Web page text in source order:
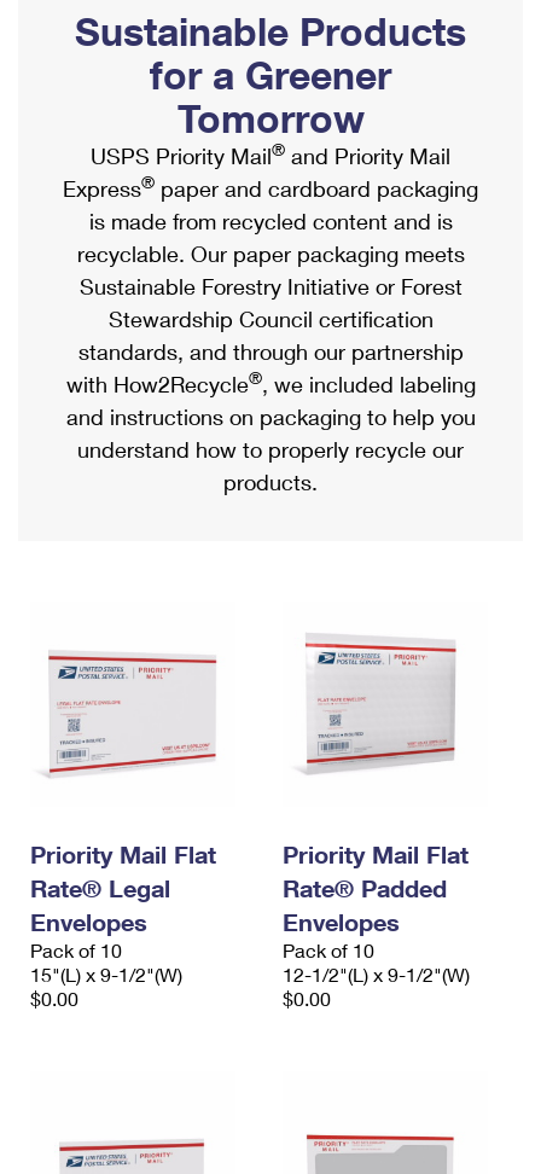
Ship to USPS Smart Locker
Label Broker
Custom Mail, Cards, & Envelopes
Postage Prices
Mail & Shipping Services
Priority Mail Express
Priority Mail
USPS Ground Advantage
First-Class Mail
Military & Diplomatic Mail
Requesting a Refund
Mailbox Guidelines
Mail for the Deceased
Political Mail
Promotions & Incentives
Informed Delivery Marketing
USPS Connect
eCommerce
Local
Postage Options
Verifying Postage
Returns Services
USPS & Web Tools APIs
Prices
Shipping Internationally Online
International Insurance & Extra Services
Completing Customs Forms
Military & Diplomatic Mail
Passports
Comparing International Shipping
Services
Priority Mail Express International
Priority Mail International
Requesting an International Refund
Sustainable Products
for a Greener
Tomorrow
USPS Priority Mail® and Priority Mail
Express® paper and cardboard packaging
is made from recycled content and is
recyclable. Our paper packaging meets
Sustainable Forestry Initiative or Forest
Stewardship Council certification
standards, and through our partnership
with How2Recycle®, we included labeling
and instructions on packaging to help you
understand how to properly recycle our
products.
Priority Mail Flat
Rate® Legal
Envelopes
Pack of 10
15"(L) x 9-1/2"(W)
$0.00
Priority Mail Flat
Rate® Padded
Envelopes
Pack of 10
12-1/2"(L) x 9-1/2"(W)
$0.00